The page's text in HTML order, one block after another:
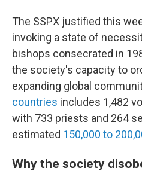
The SSPX justified this
invoking a state of
bishops consecrated in
the society's capacity to
expanding global
countries includes 1,482
with 733 priests and 264
estimated 150,000 to
Why the society